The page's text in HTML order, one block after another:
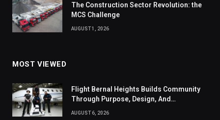
The Construction Sector Revolution: the
MCS Challenge
AUGUST 1, 2026
MOST VIEWED
Flight Bernal Heights Builds Community
Through Purpose, Design, And
AUGUST 6, 2026